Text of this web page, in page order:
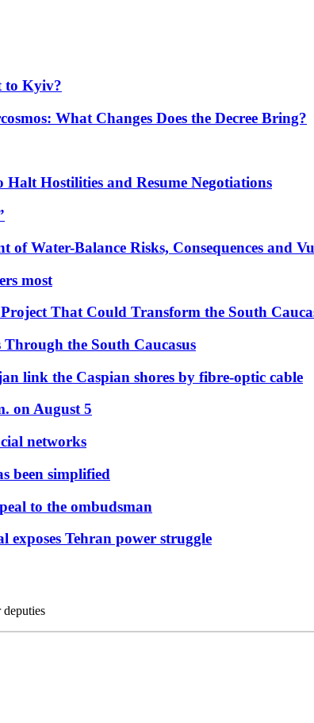
to Kyiv?
What Changes Does the Decree Bring?
Hostilities and Resume Negotiations
of Water-Balance Risks, Consequences and
most
That Could Transform the South
the South Caucasus
link the Caspian shores by fibre-optic cable
on August 5
networks
been simplified
to the ombudsman
exposes Tehran power struggle
deputies